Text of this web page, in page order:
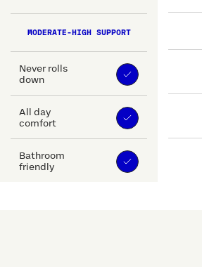
MODERATE-HIGH SUPPORT
Never rolls
down
All day
comfort
Bathroom
friendly